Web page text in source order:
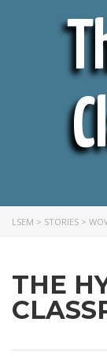
LSEM > STORIES >
THE